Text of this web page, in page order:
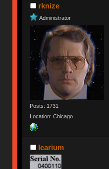
rknize
Administrator
Posts: 1731
Location: Chicago
Icarium